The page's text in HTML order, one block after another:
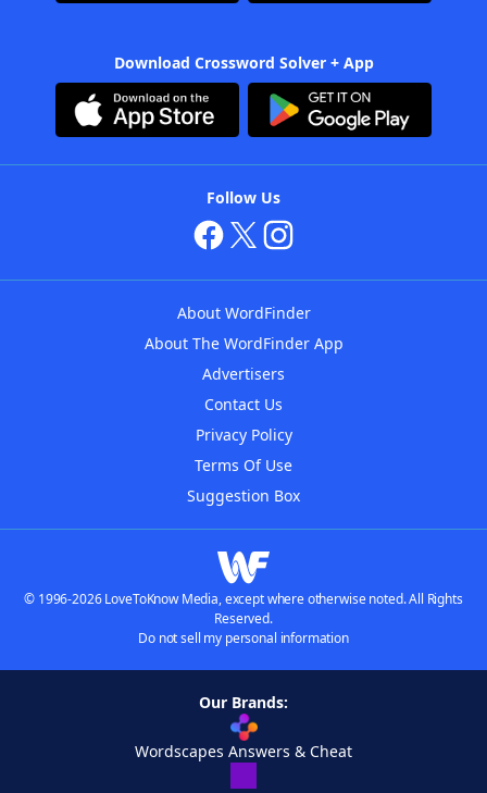
Download Crossword Solver + App
Follow Us
About WordFinder
About The WordFinder App
Advertisers
Contact Us
Privacy Policy
Terms Of Use
Suggestion Box
© 1996-2026 LoveToKnow Media, except where otherwise noted. All Rights
Reserved.
Do not sell my personal information
Our Brands:
Wordscapes Answers & Cheat